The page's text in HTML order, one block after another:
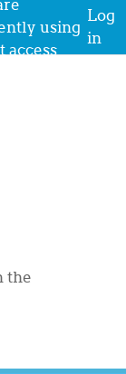
using
access
Log
in
the